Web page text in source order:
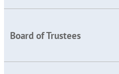
Board of Trustees